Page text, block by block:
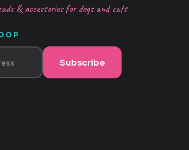
& accessories for dogs and cats
Subscribe